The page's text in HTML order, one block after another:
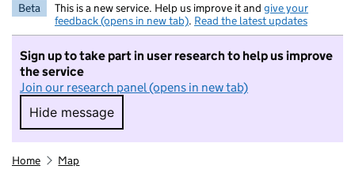
Beta This is a new service. Help us improve it and give your
feedback (opens in new tab). Read the latest updates
Sign up to take part in user research to help us improve
the service
Join our research panel (opens in new tab)
Hide message
Hide message. I do not want to take part in
Home Map